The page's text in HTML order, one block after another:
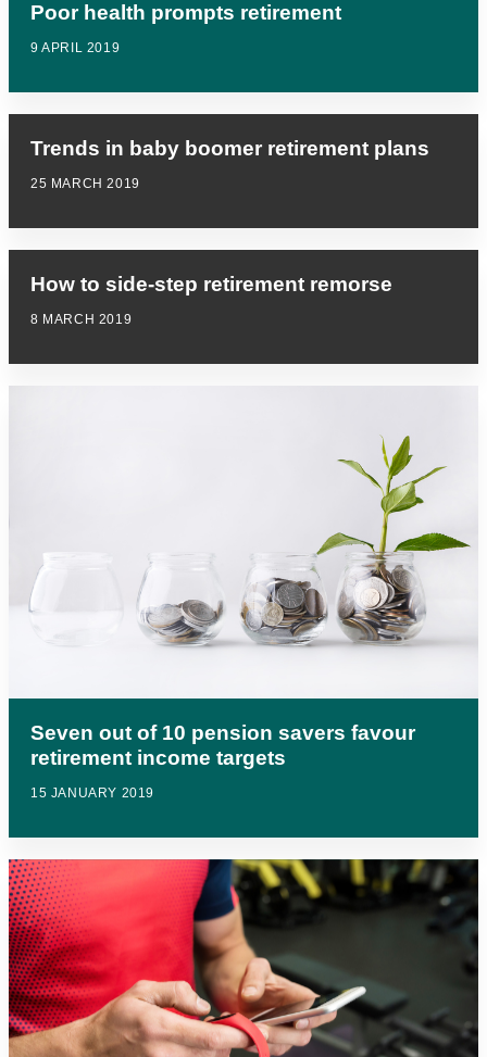
Poor health prompts retirement
9 APRIL 2019
Trends in baby boomer retirement plans
25 MARCH 2019
How to side-step retirement remorse
8 MARCH 2019
Seven out of 10 pension savers favour
retirement income targets
15 JANUARY 2019